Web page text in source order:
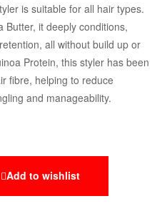
is suitable for all hair types.
Butter, it deeply conditions,
all without build up or
Protein, this styler has been
fibre, helping to reduce
and manageability.
Add to wishlist